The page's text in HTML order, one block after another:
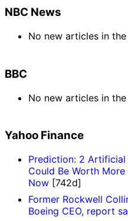
NBC News
No new articles in
BBC
No new articles in
Yahoo Finance
Prediction: 2
Could Be Worth
Now [742d]
Former Rockwell
Boeing CEO, report